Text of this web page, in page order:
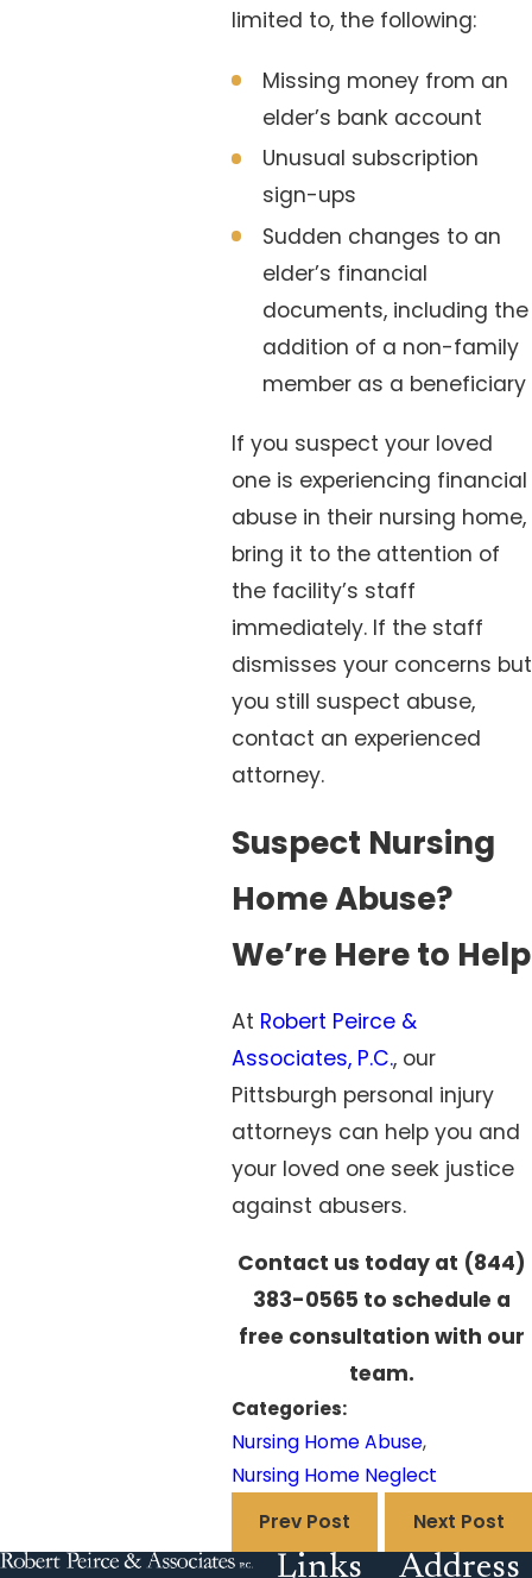
limited to, the following:
Missing money from an
elder’s bank account
Unusual subscription
sign-ups
Sudden changes to an
elder’s financial
documents, including the
addition of a non-family
member as a beneficiary
If you suspect your loved
one is experiencing financial
abuse in their nursing home,
bring it to the attention of
the facility’s staff
immediately. If the staff
dismisses your concerns but
you still suspect abuse,
contact an experienced
attorney.
Suspect Nursing
Home Abuse?
We’re Here to Help
At Robert Peirce &
Associates, P.C., our
Pittsburgh personal injury
attorneys can help you and
your loved one seek justice
against abusers.
Contact us today at (844)
383-0565 to schedule a
free consultation with our
team.
Categories:
Nursing Home Abuse,
Nursing Home Neglect
Prev Post
Next Post
Links Address